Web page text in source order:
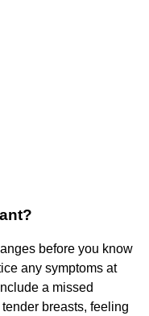
before you know
any symptoms at
a missed
breasts, feeling